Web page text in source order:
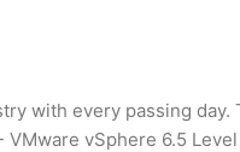
with every passing day.
vSphere 6.5